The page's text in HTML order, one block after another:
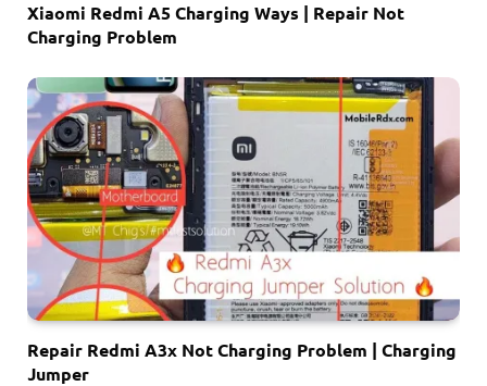
Xiaomi Redmi A5 Charging Ways | Repair Not
Charging Problem
Repair Redmi A3x Not Charging Problem | Charging
Jumper